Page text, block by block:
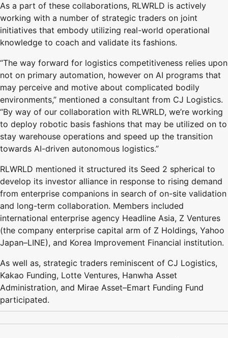
As a part of these collaborations, RLWRLD is actively
working with a number of strategic traders on joint
initiatives that embody utilizing real-world operational
knowledge to coach and validate its fashions.
“The way forward for logistics competitiveness relies upon
not on primary automation, however on AI programs that
may perceive and motive about complicated bodily
environments,” mentioned a consultant from CJ Logistics.
“By way of our collaboration with RLWRLD, we’re working
to deploy robotic basis fashions that may be utilized on to
stay warehouse operations and speed up the transition
towards AI-driven autonomous logistics.”
RLWRLD mentioned it structured its Seed 2 spherical to
develop its investor alliance in response to rising demand
from enterprise companions in search of on-site validation
and long-term collaboration. Members included
international enterprise agency Headline Asia, Z Ventures
(the company enterprise capital arm of Z Holdings, Yahoo
Japan–LINE), and Korea Improvement Financial institution.
As well as, strategic traders reminiscent of CJ Logistics,
Kakao Funding, Lotte Ventures, Hanwha Asset
Administration, and Mirae Asset–Emart Funding Fund
participated.